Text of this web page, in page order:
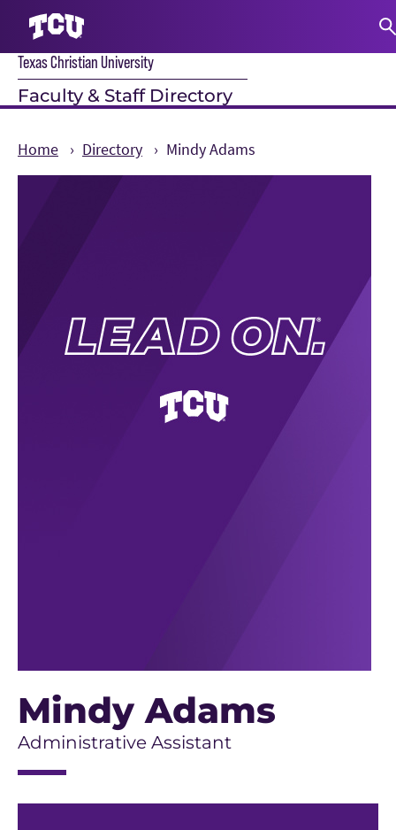
Texas Christian University
Faculty & Staff Directory
Home Directory Mindy Adams
Main Content
Mindy Adams
Administrative Assistant